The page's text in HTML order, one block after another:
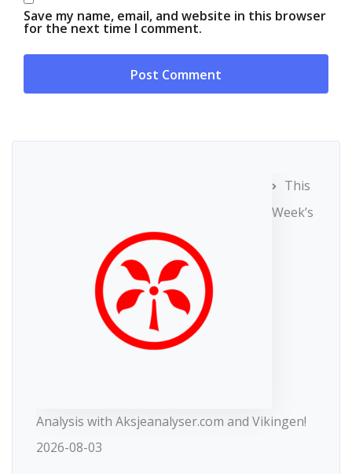
Save my name, email, and website in this browser
for the next time I comment.
This
Week’s
Analysis with Aksjeanalyser.com and Vikingen!
2026-08-03